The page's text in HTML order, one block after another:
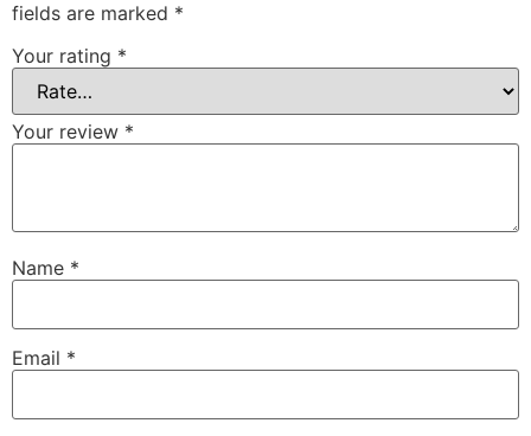
fields are marked *
Your rating *
Your review *
Name *
Email *